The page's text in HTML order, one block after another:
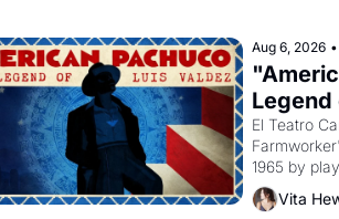
Aug 6, 2026 •
El Teatro
1965 by
impresario
of a Vita